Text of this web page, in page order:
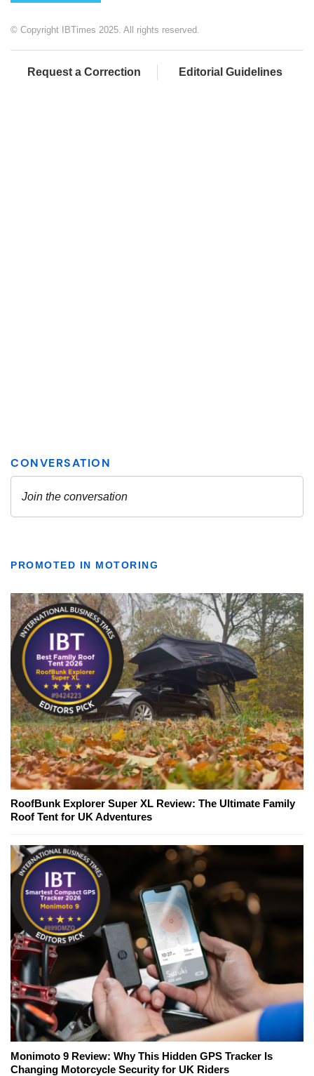
© Copyright IBTimes 2025. All rights reserved.
Request a Correction Editorial Guidelines
PROMOTED IN MOTORING
RoofBunk Explorer Super XL Review: The Ultimate Family
Roof Tent for UK Adventures
Monimoto 9 Review: Why This Hidden GPS Tracker Is
Changing Motorcycle Security for UK Riders